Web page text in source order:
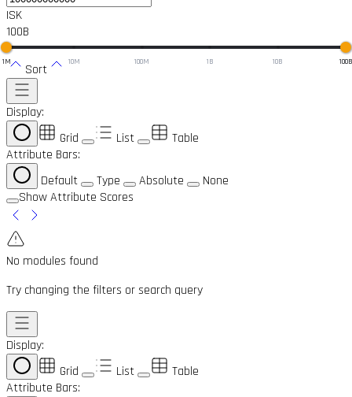
ISK
100B
1M 10M 100M 1B 10B 100B
Sort
Display:
Grid
List
Table
Attribute Bars:
Default
Type Absolute
None
Show Attribute Scores
No modules found
Try changing the filters or search query
Display:
Grid
List
Table
Attribute Bars: